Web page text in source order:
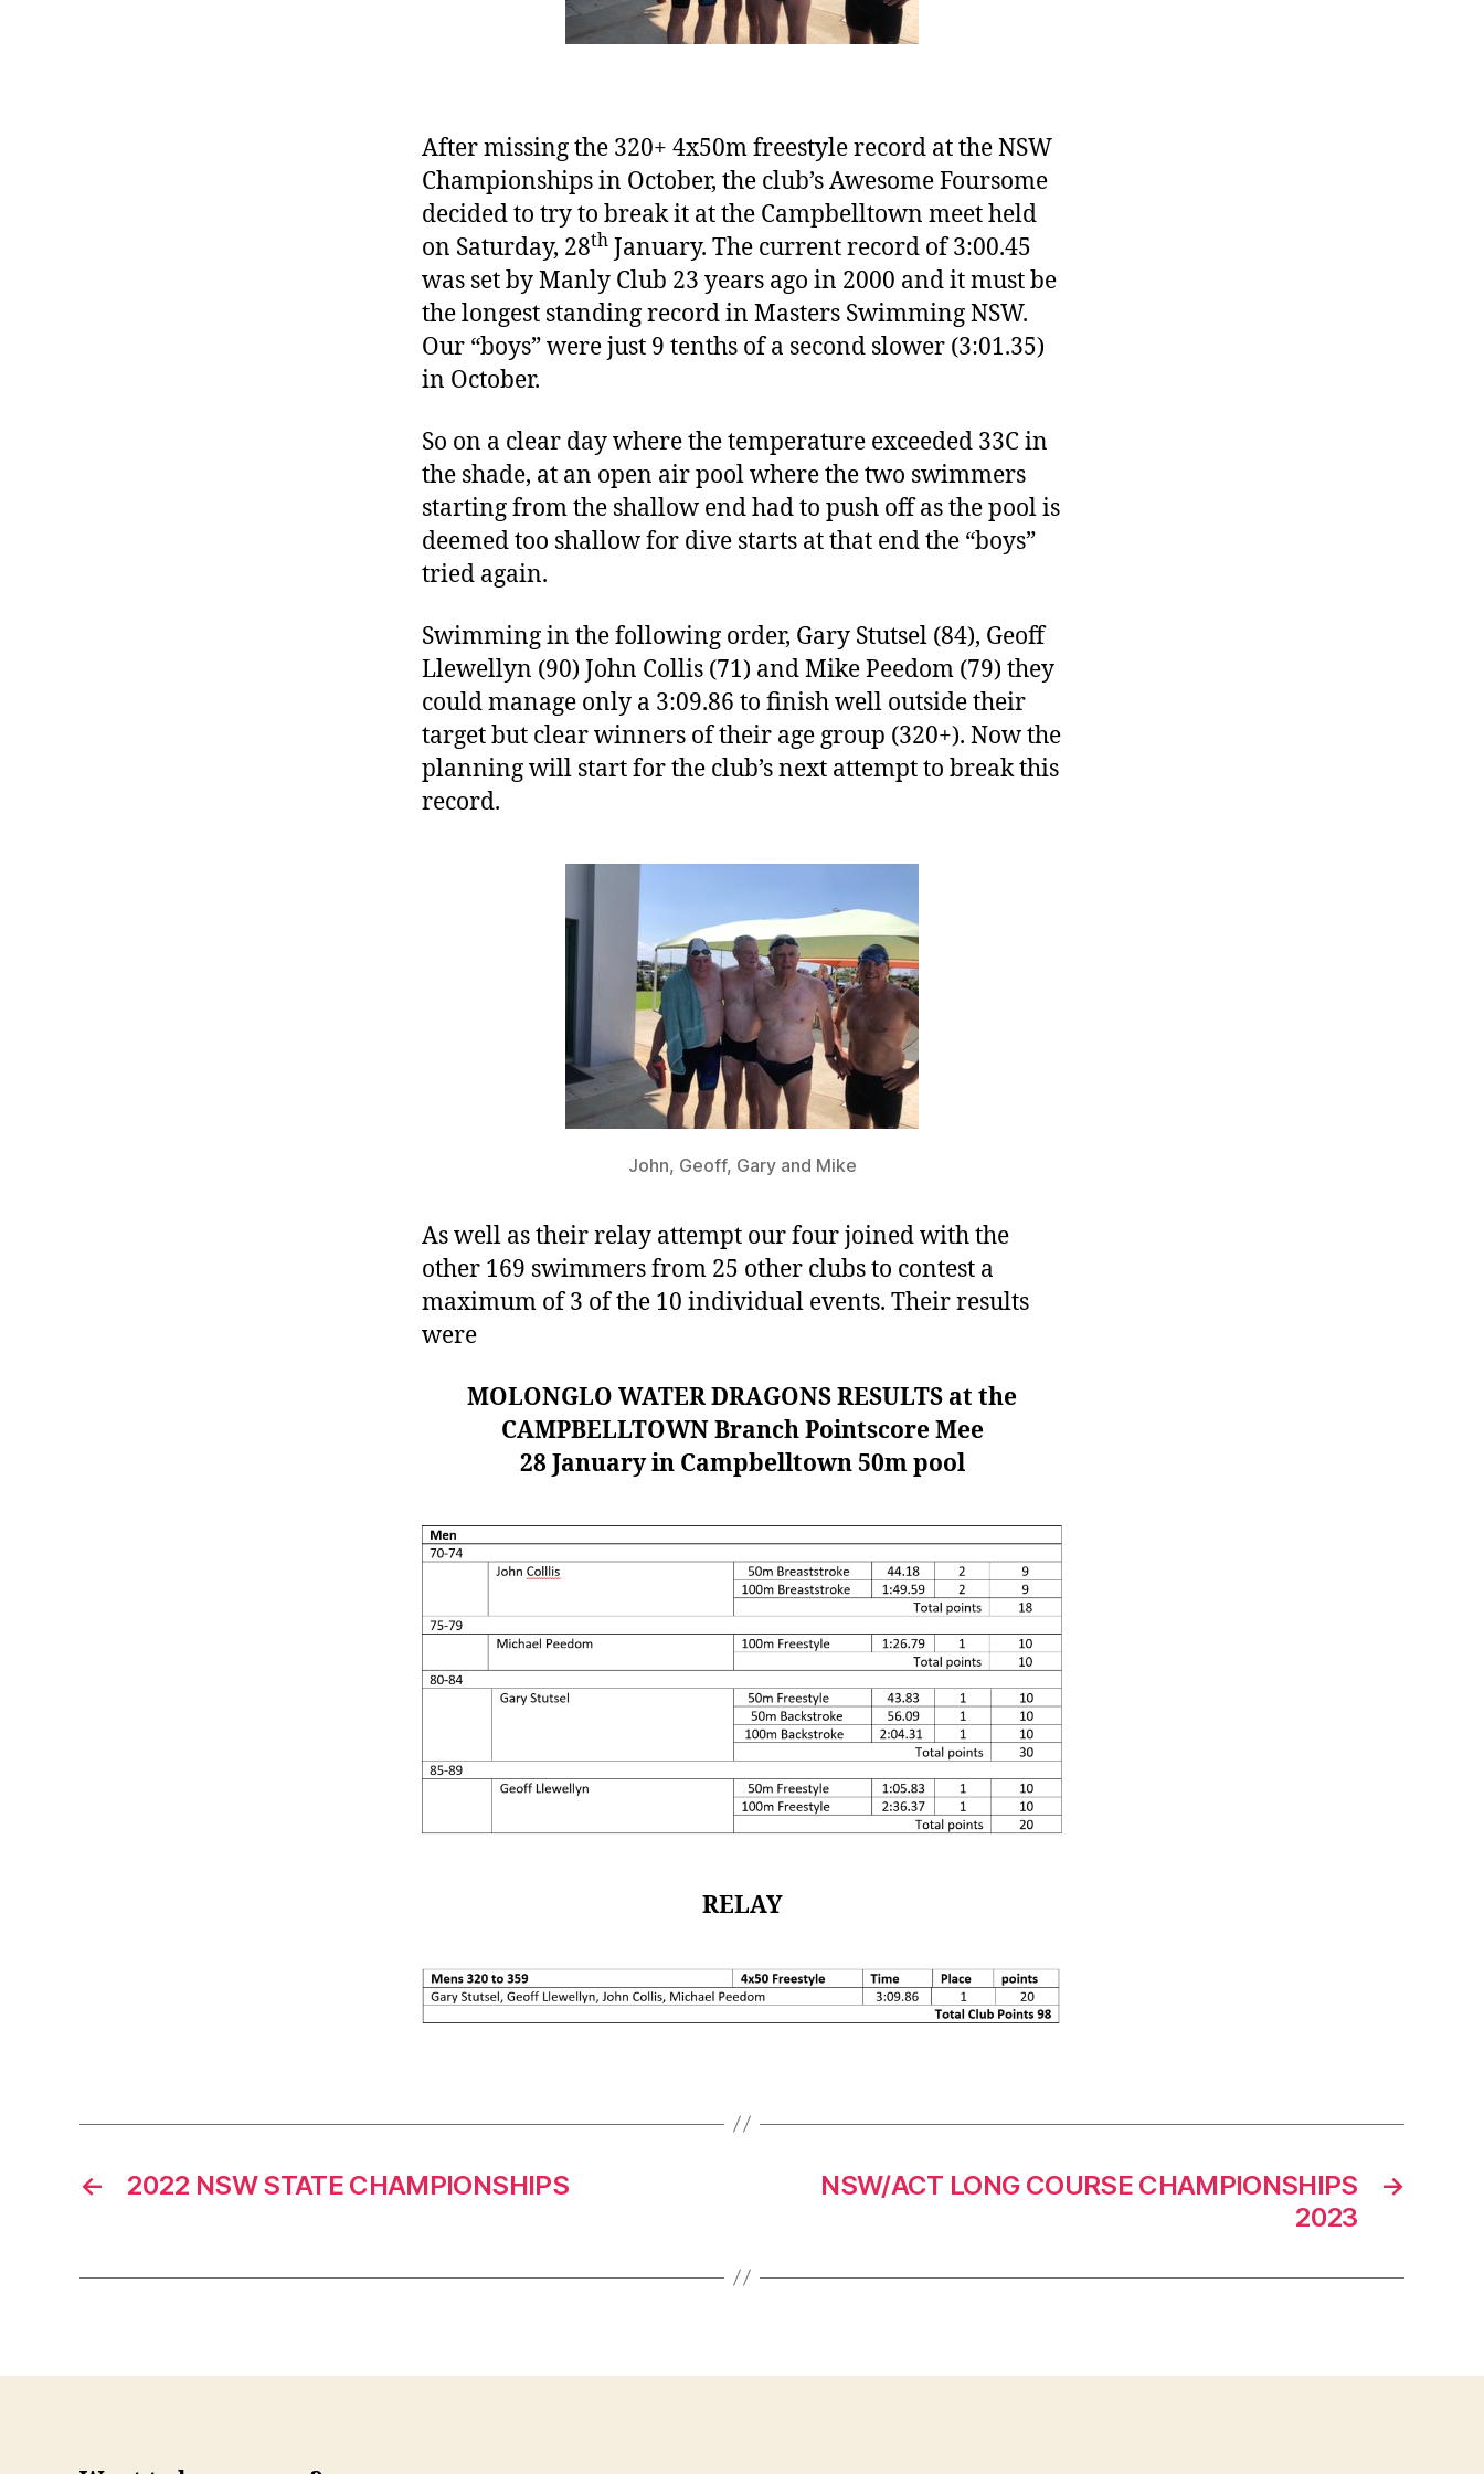
After missing the 320+ 4x50m freestyle record at the NSW
Championships in October, the club’s Awesome Foursome
decided to try to break it at the Campbelltown meet held
on Saturday, 28th January. The current record of 3:00.45
was set by Manly Club 23 years ago in 2000 and it must be
the longest standing record in Masters Swimming NSW.
Our “boys” were just 9 tenths of a second slower (3:01.35)
in October.
So on a clear day where the temperature exceeded 33C in
the shade, at an open air pool where the two swimmers
starting from the shallow end had to push off as the pool is
deemed too shallow for dive starts at that end the “boys”
tried again.
Swimming in the following order, Gary Stutsel (84), Geoff
Llewellyn (90) John Collis (71) and Mike Peedom (79) they
could manage only a 3:09.86 to finish well outside their
target but clear winners of their age group (320+). Now the
planning will start for the club’s next attempt to break this
record.
John, Geoff, Gary and Mike
As well as their relay attempt our four joined with the
other 169 swimmers from 25 other clubs to contest a
maximum of 3 of the 10 individual events. Their results
were
MOLONGLO WATER DRAGONS RESULTS at the
CAMPBELLTOWN Branch Pointscore Mee
28 January in Campbelltown 50m pool
RELAY
← 2022 NSW STATE CHAMPIONSHIPS →
NSW/ACT LONG COURSE CHAMPIONSHIPS
2023